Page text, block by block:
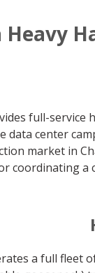
full-
data center
market in
coordinating
a full